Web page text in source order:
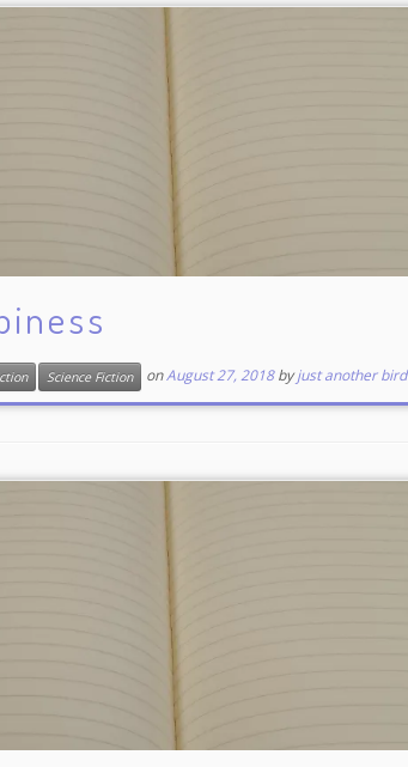
Science Fiction onAugust 27, 2018 byjust another bird